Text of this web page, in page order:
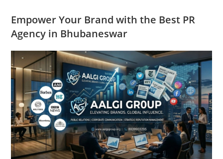
Empower Your Brand with the Best PR
Agency in Bhubaneswar